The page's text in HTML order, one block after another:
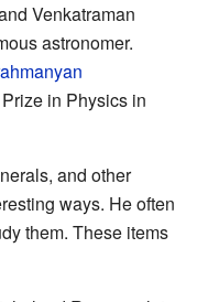
Venkatraman
astronomer.
in Physics in
and other
ways. He often
them. These items